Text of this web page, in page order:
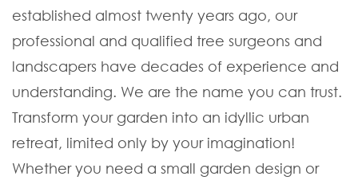
established almost twenty years ago, our
professional and qualified tree surgeons and
landscapers have decades of experience and
understanding. We are the name you can trust.
Transform your garden into an idyllic urban
retreat, limited only by your imagination!
Whether you need a small garden design or